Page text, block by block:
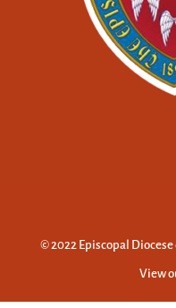
© 2022 Episcopal
View